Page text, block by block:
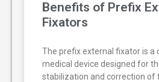
Benefits of Prefix
Fixators
The prefix external fixator is a
medical device designed for
stabilization and correction of